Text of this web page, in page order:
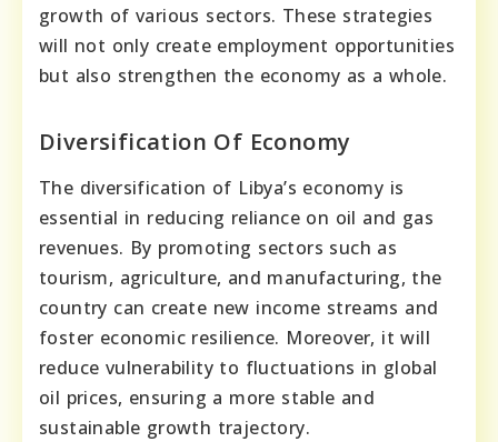
growth of various sectors. These strategies
will not only create employment opportunities
but also strengthen the economy as a whole.
Diversification Of Economy
The diversification of Libya’s economy is
essential in reducing reliance on oil and gas
revenues. By promoting sectors such as
tourism, agriculture, and manufacturing, the
country can create new income streams and
foster economic resilience. Moreover, it will
reduce vulnerability to fluctuations in global
oil prices, ensuring a more stable and
sustainable growth trajectory.